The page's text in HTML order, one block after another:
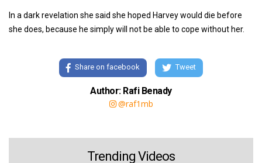
In a dark revelation she said she hoped Harvey would die before
she does, because he simply will not be able to cope without her.
Share on facebook Tweet
Author: Rafi Benady
@raf1mb
Trending Videos